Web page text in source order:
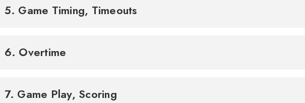
5. Game Timing, Timeouts
6. Overtime
7. Game Play, Scoring